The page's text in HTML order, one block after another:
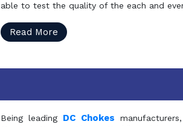
able to test the quality of the each and
Read More
Being leading DC Chokes